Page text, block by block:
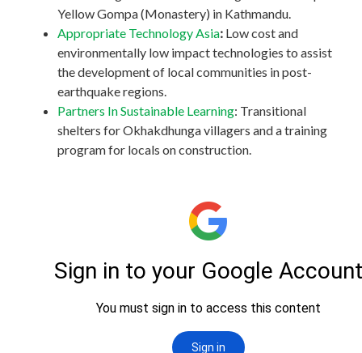
Yellow Gompa (Monastery) in Kathmandu.
Appropriate Technology Asia: Low cost and
environmentally low impact technologies to assist
the development of local communities in post-
earthquake regions.
Partners In Sustainable Learning: Transitional
shelters for Okhakdhunga villagers and a training
program for locals on construction.